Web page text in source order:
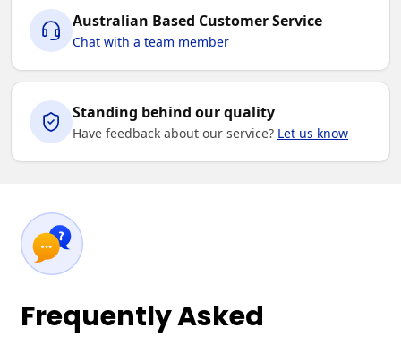
Australian Based Customer Service
Chat with a team member
Standing behind our quality
Have feedback about our service? Let us know
Frequently Asked